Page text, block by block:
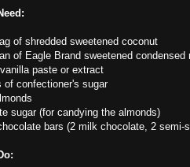
of shredded sweetened coconut
of Eagle Brand sweetened condensed
paste or extract
of confectioner's sugar
sugar (for candying the almonds)
bars (2 milk chocolate, 2 semi-